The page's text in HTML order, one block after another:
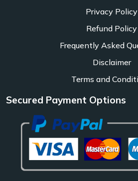
Privacy Policy
Refund Policy
Frequently Asked
Disclaimer
Terms and
Secured Payment Options